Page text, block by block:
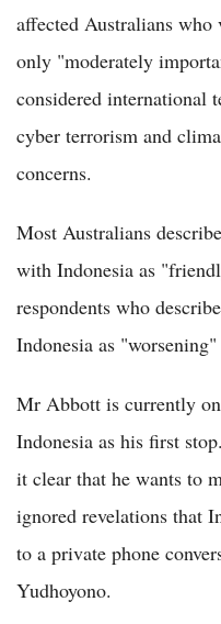
affected Australians who
only "moderately
considered international
cyber terrorism and
concerns.
Most Australians
with Indonesia as
respondents who
Indonesia as
Mr Abbott is currently
Indonesia as his first
it clear that he wants to
ignored revelations that
to a private phone
Yudhoyono.